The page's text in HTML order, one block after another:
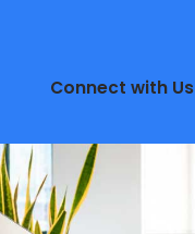
Connect with Us